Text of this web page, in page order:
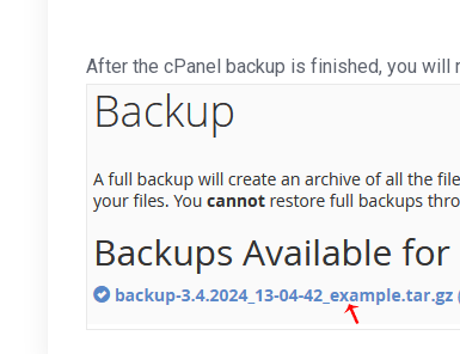
After the cPanel backup is finished, you will